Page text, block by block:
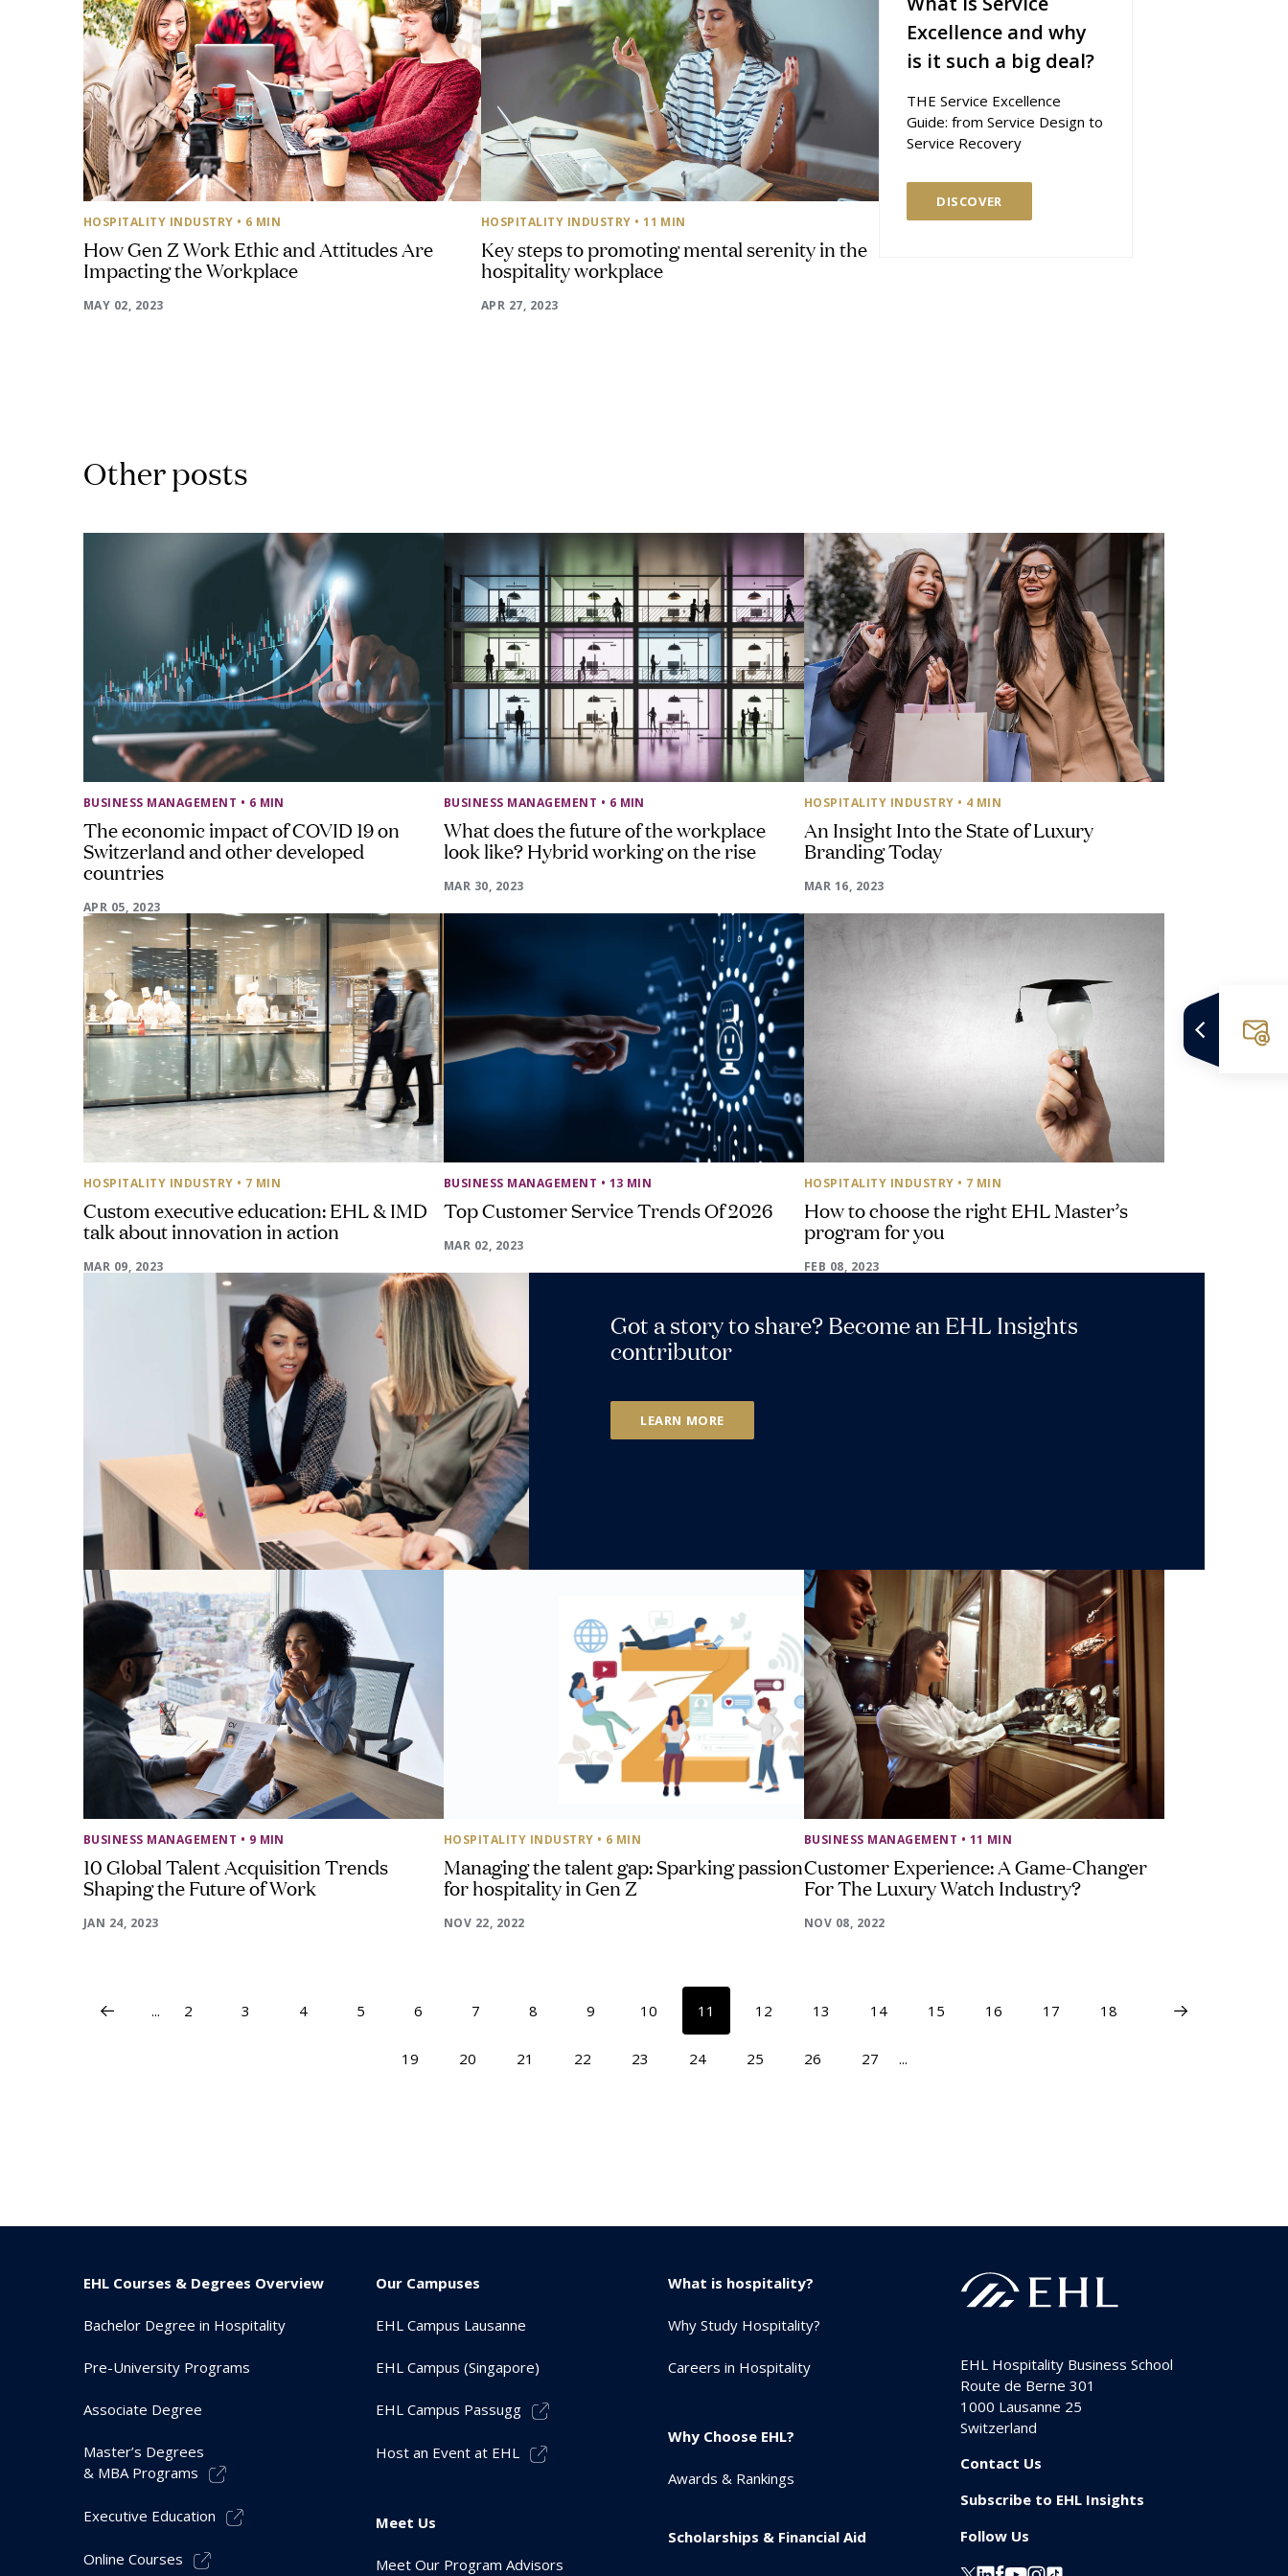
HOSPITALITY INDUSTRY • 6 MIN
How Gen Z Work Ethic and Attitudes Are
Impacting the Workplace
MAY 02, 2023
HOSPITALITY INDUSTRY • 11 MIN
Key steps to promoting mental serenity in the
hospitality workplace
APR 27, 2023
Excellence and why
is it such a big deal?
THE Service Excellence
Guide: from Service Design to
Service Recovery
DISCOVER
Other posts
BUSINESS MANAGEMENT • 6 MIN
The economic impact of COVID 19 on
Switzerland and other developed
countries
APR 05, 2023
BUSINESS MANAGEMENT • 6 MIN
What does the future of the workplace
look like? Hybrid working on the rise
MAR 30, 2023
HOSPITALITY INDUSTRY • 4 MIN
An Insight Into the State of Luxury
Branding Today
MAR 16, 2023
HOSPITALITY INDUSTRY • 7 MIN
Custom executive education: EHL & IMD
talk about innovation in action
MAR 09, 2023
BUSINESS MANAGEMENT • 13 MIN
Top Customer Service Trends Of 2026
MAR 02, 2023
HOSPITALITY INDUSTRY • 7 MIN
How to choose the right EHL Master’s
program for you
FEB 08, 2023
Got a story to share? Become an EHL Insights
contributor
LEARN MORE
BUSINESS MANAGEMENT • 9 MIN
10 Global Talent Acquisition Trends
Shaping the Future of Work
JAN 24, 2023
HOSPITALITY INDUSTRY • 6 MIN
Managing the talent gap: Sparking passion
for hospitality in Gen Z
NOV 22, 2022
BUSINESS MANAGEMENT • 11 MIN
Customer Experience: A Game-Changer
For The Luxury Watch Industry?
NOV 08, 2022
... 2 3 4 5 6 7 8 9 10 11 12 13 14 15 16 17 18
19 20 21 22 23 24 25 26 27 ...
EHL Courses & Degrees Overview
Bachelor Degree in Hospitality
Pre-University Programs
Associate Degree
Master’s Degrees
& MBA Programs
Executive Education
Online Courses
Our Campuses
EHL Campus Lausanne
EHL Campus (Singapore)
EHL Campus Passugg
Host an Event at EHL
Meet Us
Meet Our Program Advisors
What is hospitality?
Why Study Hospitality?
Careers in Hospitality
Why Choose EHL?
Awards & Rankings
Scholarships & Financial Aid
EHL Hospitality Business School
Route de Berne 301
1000 Lausanne 25
Switzerland
Contact Us
Subscribe to EHL Insights
Follow Us